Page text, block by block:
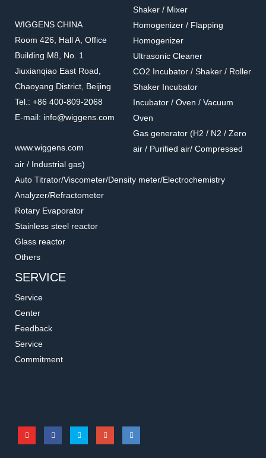
Stabilizing rings for
U10003
U10203
Tray
WIGGENS CHINA
Room 426, Hall A, Office
Building M8, No. 1
Jiuxianqiao East Road,
Chaoyang District, Beijing
Tel.: +86 400-809-2068
E-mail: info@wiggens.com
www.wiggens.com
Shaker / Mixer
Homogenizer / Flapping
Homogenizer
Ultrasonic Cleaner
CO2 Incubator / Shaker / Roller
Shaker Incubator
Incubator / Oven / Vacuum
Oven
Gas generator (H2 / N2 / Zero
air / Purified air/ Compressed
air / Industrial gas)
Auto Titrator/Viscometer/Density meter/Electrochemistry
Analyzer/Refractometer
Rotary Evaporator
Stainless steel reactor
Glass reactor
Others
SERVICE
Service
Center
Feedback
Service
Commitment